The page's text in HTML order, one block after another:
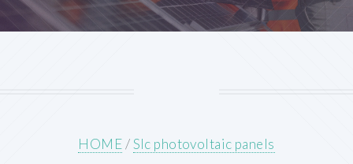
HOME/Slc photovoltaic panels